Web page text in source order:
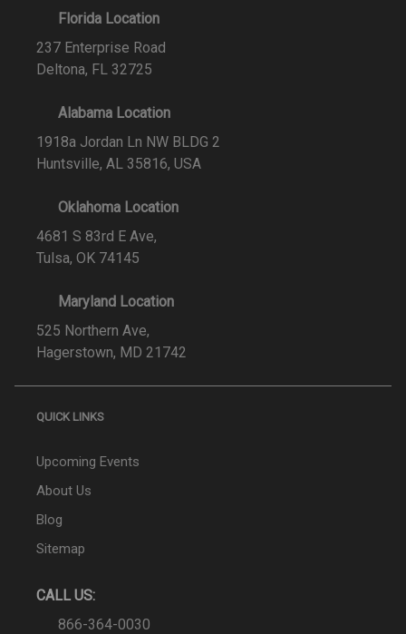
Florida Location
237 Enterprise Road
Deltona, FL 32725
Alabama Location
1918a Jordan Ln NW BLDG 2
Huntsville, AL 35816, USA
Oklahoma Location
4681 S 83rd E Ave,
Tulsa, OK 74145
Maryland Location
525 Northern Ave,
Hagerstown, MD 21742
QUICK LINKS
Upcoming Events
About Us
Blog
Sitemap
CALL US:
866-364-0030